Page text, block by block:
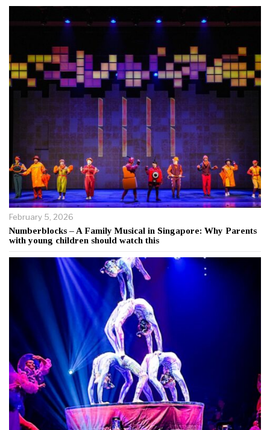
February 5, 2026
Numberblocks – A Family Musical in Singapore: Why Parents
with young children should watch this